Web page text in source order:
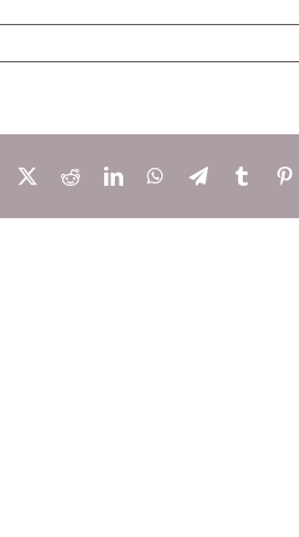
Facebook
X RedditLinkedInWhatsApp
TelegramTumblr